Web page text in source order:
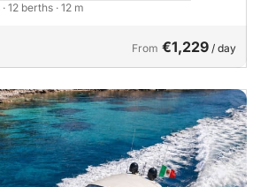
· 12 berths · 12 m
From €1,229 / day